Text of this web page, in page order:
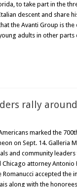
to take part in the
descent and share
the Avanti Group is
adults in other
rally
marked the
on Sept. 14. Galleria
and community
attorney
accepted the
along with the